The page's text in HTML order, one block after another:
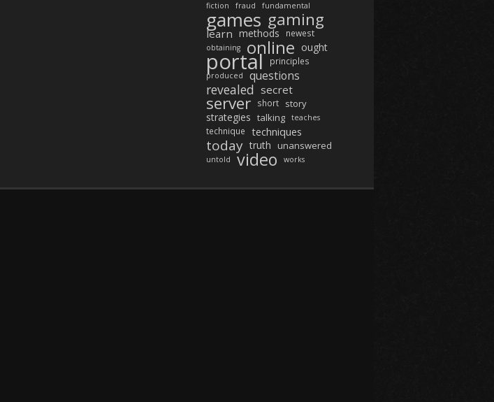
fiction fraud fundamental
games gaming
learn methods newest
obtaining online ought
portal principles
produced questions
revealed secret
server short story
strategies talking teaches
technique techniques
today truth unanswered
untold video works